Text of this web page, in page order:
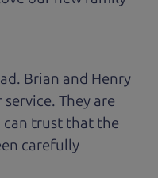
Brian and Henry
They are
can trust that the
carefully